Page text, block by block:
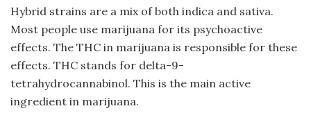
Hybrid strains are a mix of both indica and sativa.
Most people use marijuana for its psychoactive
effects. The THC in marijuana is responsible for these
effects. THC stands for delta-9-
tetrahydrocannabinol. This is the main active
ingredient in marijuana.